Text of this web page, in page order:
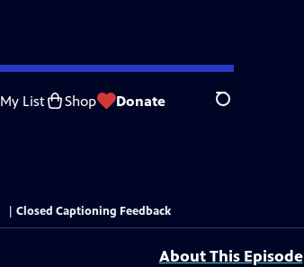
My List Shop Donate Search
Closed Captioning Feedback
About This Episode